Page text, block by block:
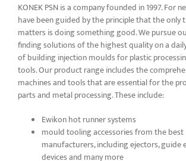
KONEK PSN is a company founded in 1997. For
have been guided by the principle that the only
matters is doing something good. We pursue
finding solutions of the highest quality on a
of building injection moulds for plastic
tools. Our product range includes the
machines and tools that are essential for the
parts and metal processing. These include:
Ewikon hot runner systems
mould tooling accessories from the best
manufacturers, including ejectors, guide
devices and many more